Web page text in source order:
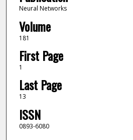
Neural Networks
Volume
181
First Page
1
Last Page
13
ISSN
0893-6080